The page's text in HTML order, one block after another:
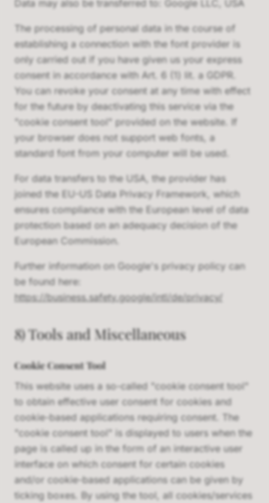
Data may also be transferred to: Google LLC, USA
The processing of personal data in the course of
establishing a connection with the font provider is
only carried out if you have given us your express
consent in accordance with Art. 6 (1) lit. a GDPR.
You can revoke your consent at any time with effect
for the future by deactivating this service via the
"cookie consent tool" provided on the website. If
your browser does not support web fonts, a
standard font from your computer will be used.
For data transfers to the USA, the provider has
joined the EU-US Data Privacy Framework, which
ensures compliance with the European level of data
protection based on an adequacy decision of the
European Commission.
Further information on Google's privacy policy can
be found here:
https://business.safety.google/intl/de/privacy/
8) Tools and Miscellaneous
Cookie Consent Tool
This website uses a so-called "cookie consent tool"
to obtain effective user consent for cookies and
cookie-based applications requiring consent. The
"cookie consent tool" is displayed to users when the
page is called up in the form of an interactive user
interface on which consent for certain cookies
and/or cookie-based applications can be given by
ticking boxes. By using the tool, all cookies/services